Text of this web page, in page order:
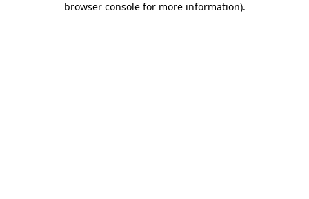
browser console for more information).